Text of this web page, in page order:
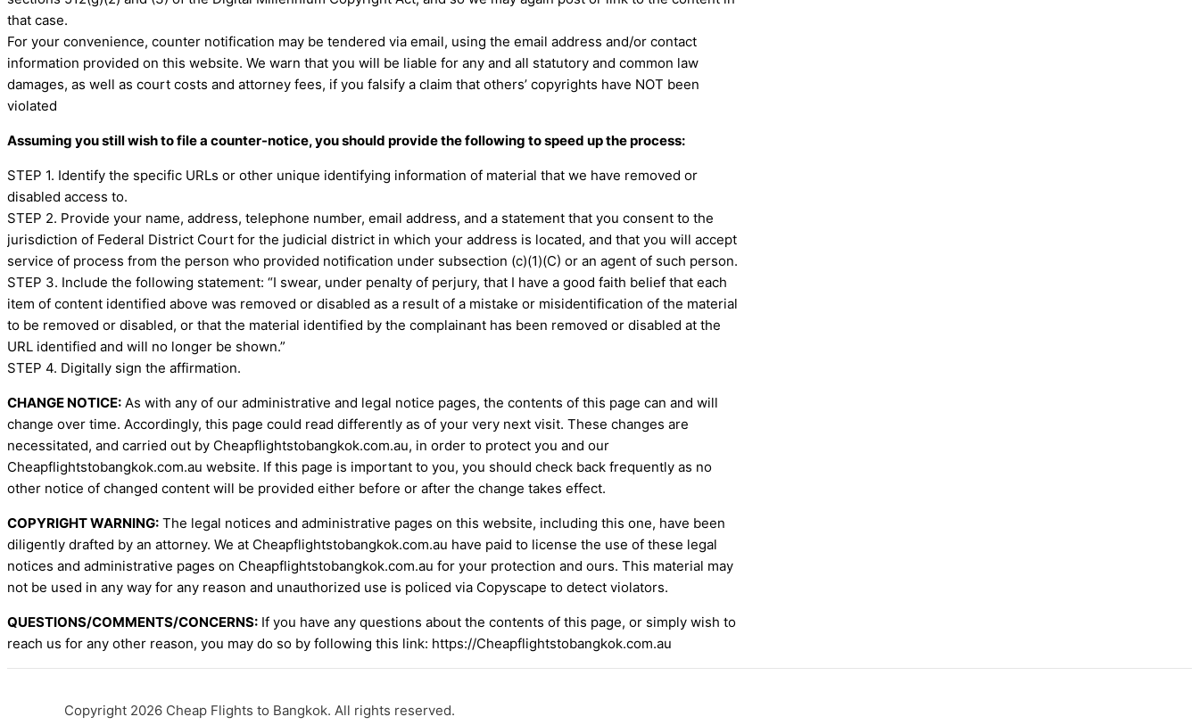
that case.
For your convenience, counter notification may be tendered via email, using the email address and/or contact
information provided on this website. We warn that you will be liable for any and all statutory and common law
damages, as well as court costs and attorney fees, if you falsify a claim that others’ copyrights have NOT been
violated
Assuming you still wish to file a counter-notice, you should provide the following to speed up the process:
STEP 1. Identify the specific URLs or other unique identifying information of material that we have removed or
disabled access to.
STEP 2. Provide your name, address, telephone number, email address, and a statement that you consent to the
jurisdiction of Federal District Court for the judicial district in which your address is located, and that you will accept
service of process from the person who provided notification under subsection (c)(1)(C) or an agent of such person.
STEP 3. Include the following statement: “I swear, under penalty of perjury, that I have a good faith belief that each
item of content identified above was removed or disabled as a result of a mistake or misidentification of the material
to be removed or disabled, or that the material identified by the complainant has been removed or disabled at the
URL identified and will no longer be shown.”
STEP 4. Digitally sign the affirmation.
CHANGE NOTICE: As with any of our administrative and legal notice pages, the contents of this page can and will
change over time. Accordingly, this page could read differently as of your very next visit. These changes are
necessitated, and carried out by Cheapflightstobangkok.com.au, in order to protect you and our
Cheapflightstobangkok.com.au website. If this page is important to you, you should check back frequently as no
other notice of changed content will be provided either before or after the change takes effect.
COPYRIGHT WARNING: The legal notices and administrative pages on this website, including this one, have been
diligently drafted by an attorney. We at Cheapflightstobangkok.com.au have paid to license the use of these legal
notices and administrative pages on Cheapflightstobangkok.com.au for your protection and ours. This material may
not be used in any way for any reason and unauthorized use is policed via Copyscape to detect violators.
QUESTIONS/COMMENTS/CONCERNS: If you have any questions about the contents of this page, or simply wish to
reach us for any other reason, you may do so by following this link: https://Cheapflightstobangkok.com.au
Copyright 2026 Cheap Flights to Bangkok. All rights reserved.